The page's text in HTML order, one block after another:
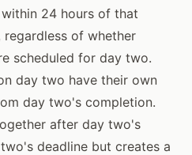
24 hours of that
of whether
scheduled for day two.
day two have their own
day two's completion.
after day two's
deadline but creates a